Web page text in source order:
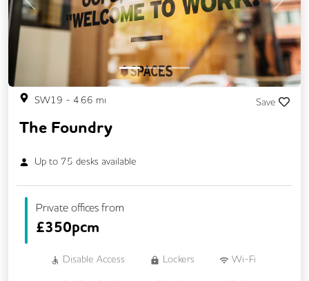
Previous Next
SW19 - 4.66 mi Save
The Foundry
Up to 75 desks available
Private offices from
£350pcm
Disable Access Lockers Wi-Fi